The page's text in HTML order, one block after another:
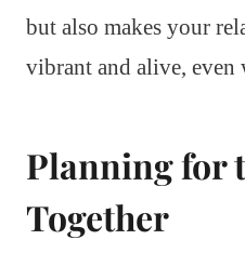
but also makes your
vibrant and alive, even
Planning for
Together